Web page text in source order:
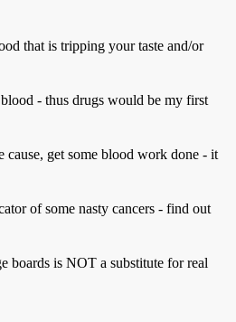
that is tripping your taste and/or
- thus drugs would be my first
cause, get some blood work done - it
of some nasty cancers - find out
boards is NOT a substitute for real